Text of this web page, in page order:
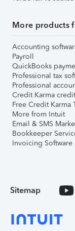
More products
Accounting
Payroll
QuickBooks
Professional tax
Professional
Credit Karma
Free Credit Karma
More from Intuit
Email & SMS
Bookkeeper
Invoicing Software
Sitemap